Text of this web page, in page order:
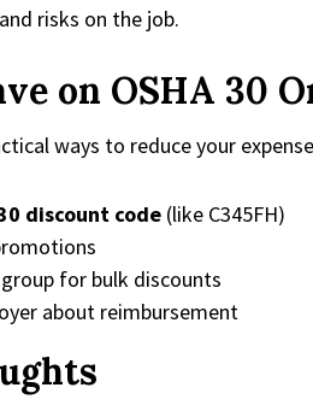
risks on the job.
on OSHA 30
ways to reduce your
discount code (like C345FH)
for bulk discounts
about reimbursement